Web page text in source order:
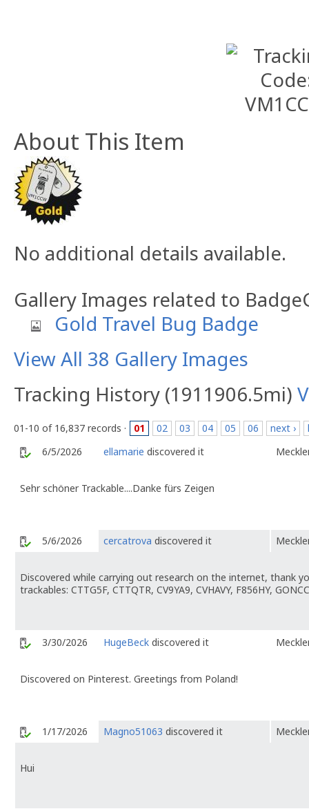
About This Item
No additional details available.
Gallery Images related to
Gold Travel Bug Badge
View All 38 Gallery Images
Tracking History (1911906.5mi)
01-10 of 16,837 records · 01 02 03 04 05 06 next ›
6/5/2026
ellamarie discovered it
Sehr schöner Trackable....Danke fürs Zeigen
5/6/2026 cercatrova discovered it
Discovered while carrying out research on the internet, thank
trackables: CTTG5F, CTTQTR, CV9YA9, CVHAVY, F856HY,
3/30/2026 HugeBeck discovered it
Discovered on Pinterest. Greetings from Poland!
1/17/2026 Magno51063 discovered it
Hui